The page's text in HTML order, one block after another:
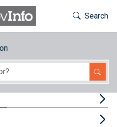
Toggle
Search